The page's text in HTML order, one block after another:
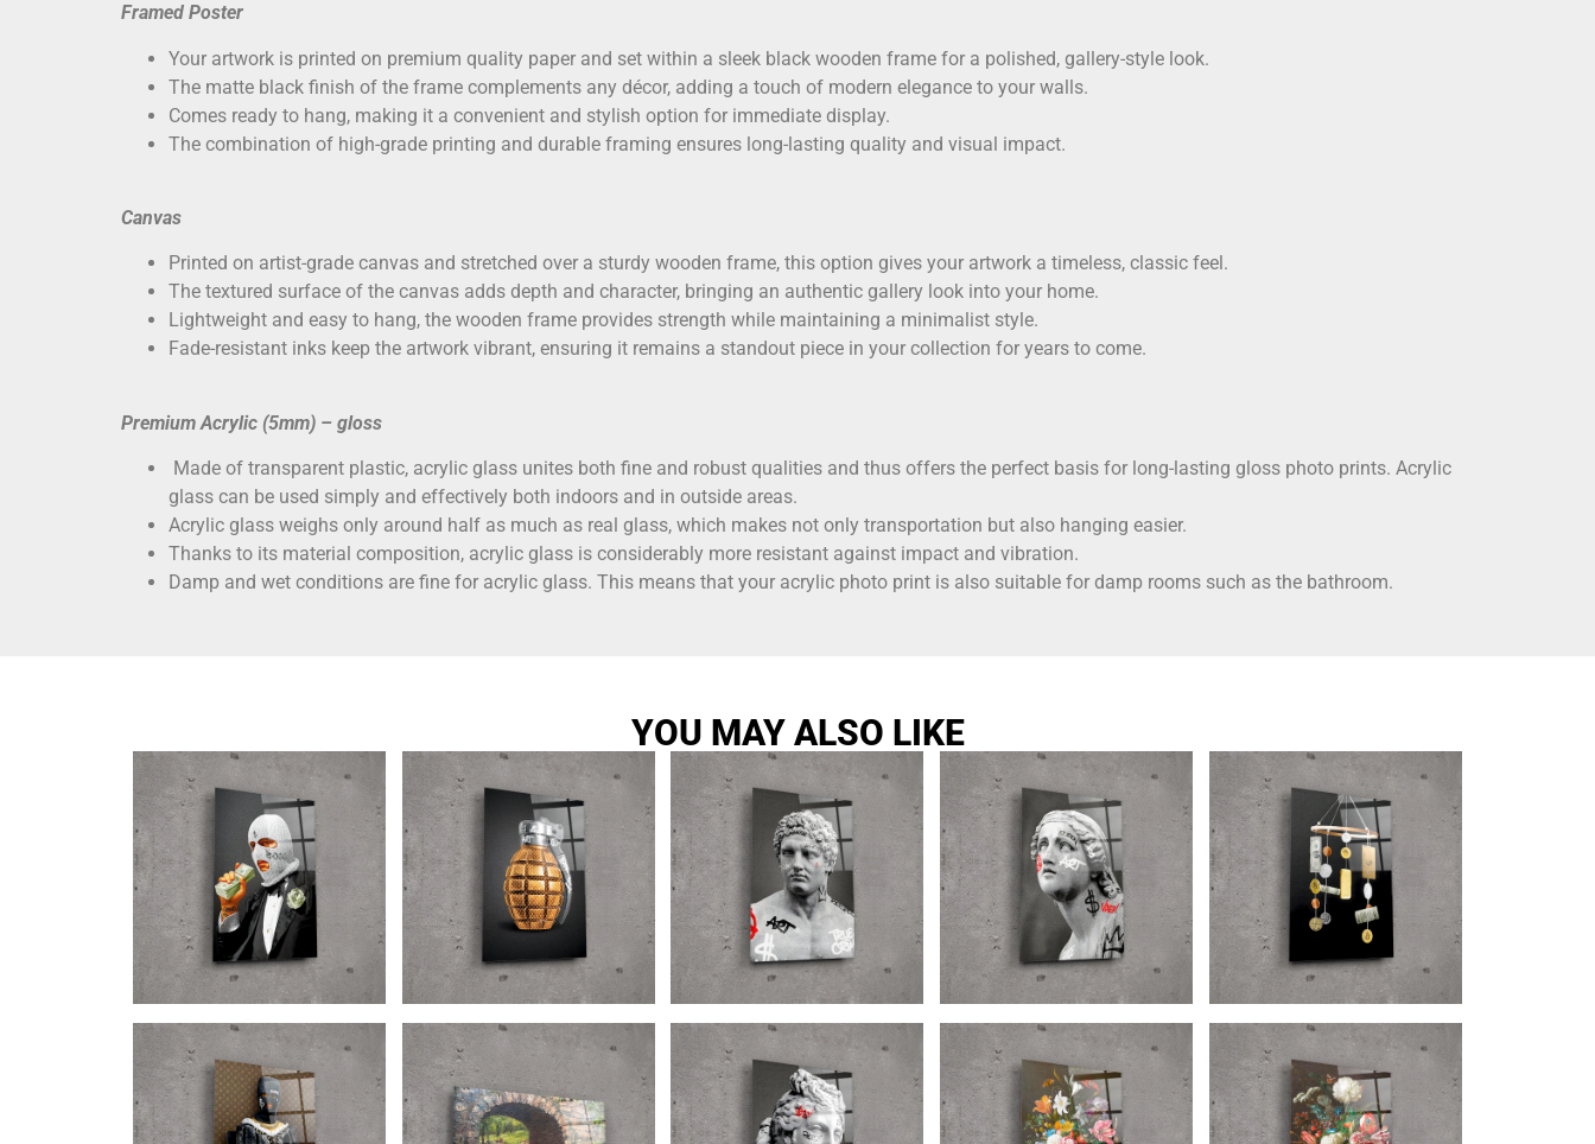
Framed Poster
Your artwork is printed on premium quality paper and set within a sleek black wooden frame for a polished, gallery-style look.
The matte black finish of the frame complements any décor, adding a touch of modern elegance to your walls.
Comes ready to hang, making it a convenient and stylish option for immediate display.
The combination of high-grade printing and durable framing ensures long-lasting quality and visual impact.
Canvas
Printed on artist-grade canvas and stretched over a sturdy wooden frame, this option gives your artwork a timeless, classic feel.
The textured surface of the canvas adds depth and character, bringing an authentic gallery look into your home.
Lightweight and easy to hang, the wooden frame provides strength while maintaining a minimalist style.
Fade-resistant inks keep the artwork vibrant, ensuring it remains a standout piece in your collection for years to come.
Premium Acrylic (5mm) – gloss
Made of transparent plastic, acrylic glass unites both fine and robust qualities and thus offers the perfect basis for long-lasting gloss photo prints. Acrylic
glass can be used simply and effectively both indoors and in outside areas.
Acrylic glass weighs only around half as much as real glass, which makes not only transportation but also hanging easier.
Thanks to its material composition, acrylic glass is considerably more resistant against impact and vibration.
Damp and wet conditions are fine for acrylic glass. This means that your acrylic photo print is also suitable for damp rooms such as the bathroom.
YOU MAY ALSO LIKE